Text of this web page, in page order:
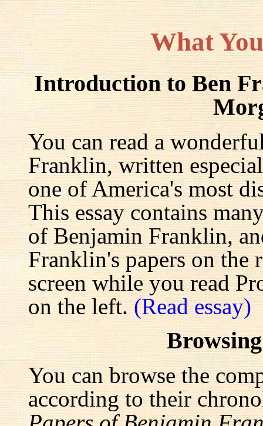
What
Introduction to Ben
You can read a
Franklin, written
one of America's most
This essay contains
of Benjamin Franklin,
Franklin's papers on the
screen while you read
on the left. (Read essay)
You can browse the
according to their